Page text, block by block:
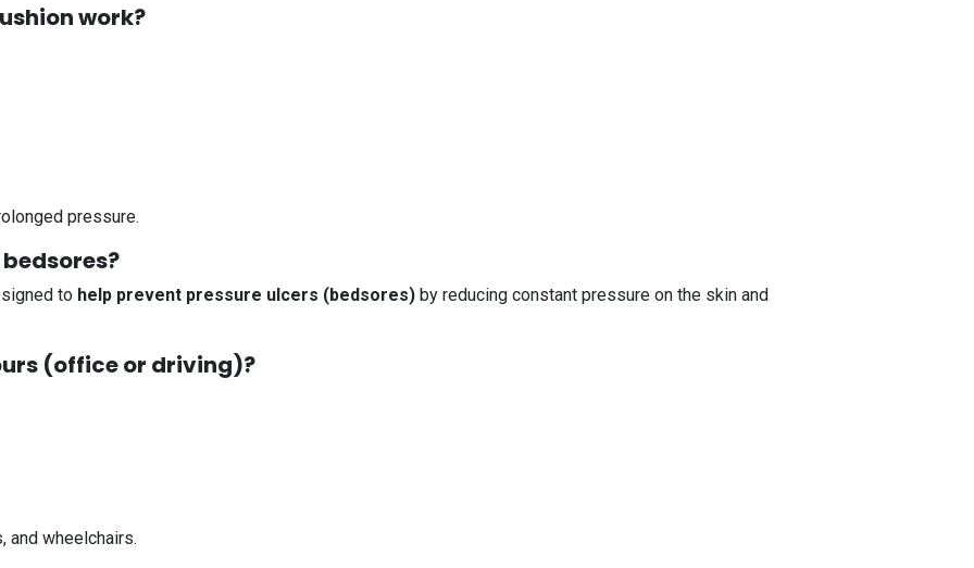
work?
pressure.
to help prevent pressure ulcers (bedsores) by reducing constant pressure on the skin and
(office or driving)?
and wheelchairs.